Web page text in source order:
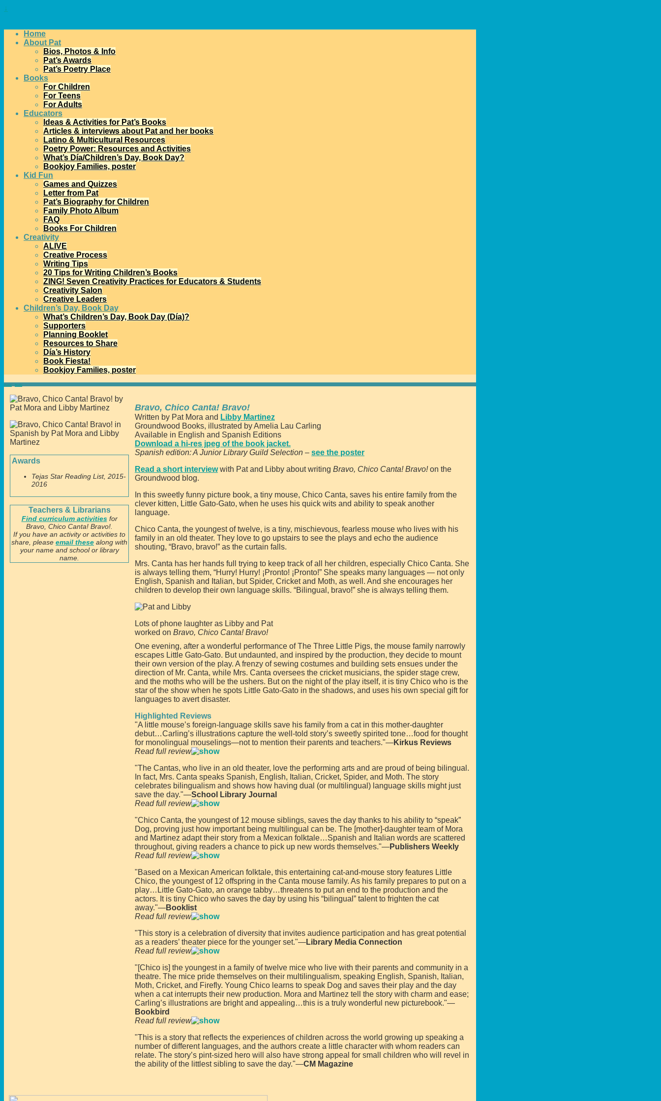
↓
Home
About Pat
Bios, Photos & Info
Pat’s Awards
Pat’s Poetry Place
Books
For Children
For Teens
For Adults
Educators
Ideas & Activities for Pat’s Books
Articles & interviews about Pat and her books
Latino & Multicultural Resources
Poetry Power: Resources and Activities
What’s Día/Children’s Day, Book Day?
Bookjoy Families, poster
Kid Fun
Games and Quizzes
Letter from Pat
Pat’s Biography for Children
Family Photo Album
FAQ
Books For Children
Creativity
ALIVE
Creative Process
Writing Tips
20 Tips for Writing Children’s Books
ZING! Seven Creativity Practices for Educators & Students
Creativity Salon
Creative Leaders
Children’s Day, Book Day
What’s Children’s Day, Book Day (Día)?
Supporters
Planning Booklet
Resources to Share
Día’s History
Book Fiesta!
Bookjoy Families, poster
Home Books
Awards
Tejas Star Reading List, 2015-
2016
Teachers & Librarians
Find curriculum activitiesfor
Bravo, Chico Canta! Bravo!.
If you have an activity or activities to
share, please email these along with
your name and school or library
name.
Bravo, Chico Canta! Bravo!
Written by Pat Mora and Libby Martinez
Groundwood Books, illustrated by Amelia Lau Carling
Available in English and Spanish Editions
Download a hi-res jpeg of the book jacket.
Spanish edition: A Junior Library Guild Selection – see the poster
Read a short interviewwith Pat and Libby about writing Bravo, Chico Canta! Bravo!on the
Groundwood blog.
In this sweetly funny picture book, a tiny mouse, Chico Canta, saves his entire family from the
clever kitten, Little Gato-Gato, when he uses his quick wits and ability to speak another
language.
Chico Canta, the youngest of twelve, is a tiny, mischievous, fearless mouse who lives with his
family in an old theater. They love to go upstairs to see the plays and echo the audience
shouting, “Bravo, bravo!” as the curtain falls.
Mrs. Canta has her hands full trying to keep track of all her children, especially Chico Canta. She
is always telling them, “Hurry! Hurry! ¡Pronto! ¡Pronto!” She speaks many languages — not only
English, Spanish and Italian, but Spider, Cricket and Moth, as well. And she encourages her
children to develop their own language skills. “Bilingual, bravo!” she is always telling them.
Lots of phone laughter as Libby and Pat
worked on Bravo, Chico Canta! Bravo!
One evening, after a wonderful performance of The Three Little Pigs, the mouse family narrowly
escapes Little Gato-Gato. But undaunted, and inspired by the production, they decide to mount
their own version of the play. A frenzy of sewing costumes and building sets ensues under the
direction of Mr. Canta, while Mrs. Canta oversees the cricket musicians, the spider stage crew,
and the moths who will be the ushers. But on the night of the play itself, it is tiny Chico who is the
star of the show when he spots Little Gato-Gato in the shadows, and uses his own special gift for
languages to avert disaster.
Highlighted Reviews
"A little mouse’s foreign-language skills save his family from a cat in this mother-daughter
debut…Carling’s illustrations capture the well-told story’s sweetly spirited tone…food for thought
for monolingual mouselings—not to mention their parents and teachers."—Kirkus Reviews
Read full review
"The Cantas, who live in an old theater, love the performing arts and are proud of being bilingual.
In fact, Mrs. Canta speaks Spanish, English, Italian, Cricket, Spider, and Moth. The story
celebrates bilingualism and shows how having dual (or multilingual) language skills might just
save the day."—School Library Journal
Read full review
"Chico Canta, the youngest of 12 mouse siblings, saves the day thanks to his ability to “speak”
Dog, proving just how important being multilingual can be. The [mother]-daughter team of Mora
and Martinez adapt their story from a Mexican folktale…Spanish and Italian words are scattered
throughout, giving readers a chance to pick up new words themselves."—Publishers Weekly
Read full review
"Based on a Mexican American folktale, this entertaining cat-and-mouse story features Little
Chico, the youngest of 12 offspring in the Canta mouse family. As his family prepares to put on a
play…Little Gato-Gato, an orange tabby…threatens to put an end to the production and the
actors. It is tiny Chico who saves the day by using his “bilingual” talent to frighten the cat
away."—Booklist
Read full review
"This story is a celebration of diversity that invites audience participation and has great potential
as a readers’ theater piece for the younger set."—Library Media Connection
Read full review
"[Chico is] the youngest in a family of twelve mice who live with their parents and community in a
theatre. The mice pride themselves on their multilingualism, speaking English, Spanish, Italian,
Moth, Cricket, and Firefly. Young Chico learns to speak Dog and saves their play and the day
when a cat interrupts their new production. Mora and Martinez tell the story with charm and ease;
Carling’s illustrations are bright and appealing…this is a truly wonderful new picturebook."—
Bookbird
Read full review
"This is a story that reflects the experiences of children across the world growing up speaking a
number of different languages, and the authors create a little character with whom readers can
relate. The story’s pint-sized hero will also have strong appeal for small children who will revel in
the ability of the littlest sibling to save the day."—CM Magazine